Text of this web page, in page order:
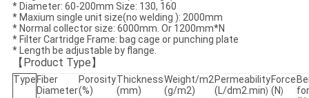
* Diameter: 60-200mm Size: 130, 160
* Maxium single unit size(no welding ): 2000mm
* Normal collector size: 6000mm. Or 1200mm*N
* Filter Cartridge Frame: bag cage or punching plate
* Length be adjustable by flange.
【 Product Type 】
Type Fiber
Diameter
Porosity
(%)
Thickness
(mm)
Weight/m2
(g/m2)
Permeability
(L/dm2.min)
Force
(N)